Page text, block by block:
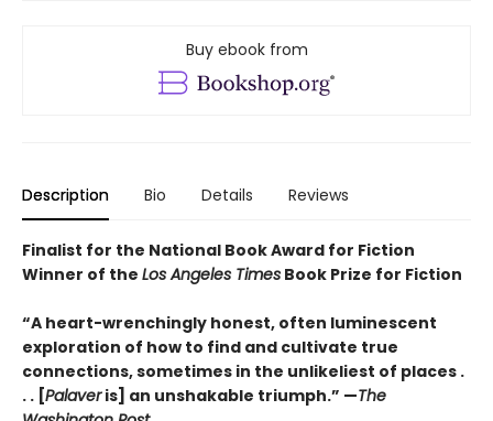
Buy ebook from
Description Bio Details Reviews
Finalist for the National Book Award for Fiction
Winner of the Los Angeles Times Book Prize for Fiction
“A heart-wrenchingly honest, often luminescent
exploration of how to find and cultivate true
connections, sometimes in the unlikeliest of places .
. . [Palaveris] an unshakable triumph.” —The